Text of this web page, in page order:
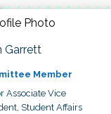
Garrett
Member
Associate Vice
Student Affairs